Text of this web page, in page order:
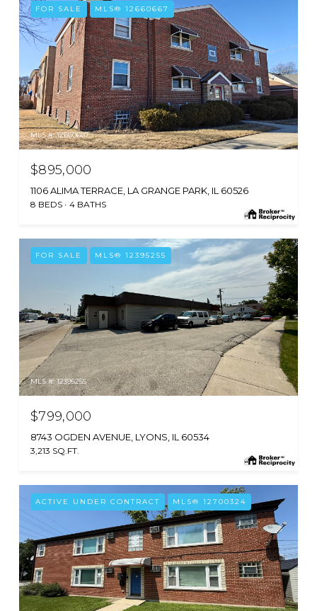
FOR SALE MLS® 12660667
MLS #: 12660667
$895,000
1106 ALIMA TERRACE, LA GRANGE PARK, IL 60526
8 BEDS 4 BATHS
FOR SALE MLS® 12395255
MLS #: 12395255
$799,000
8743 OGDEN AVENUE, LYONS, IL 60534
3,213 SQ.FT.
ACTIVE UNDER CONTRACT MLS® 12700324